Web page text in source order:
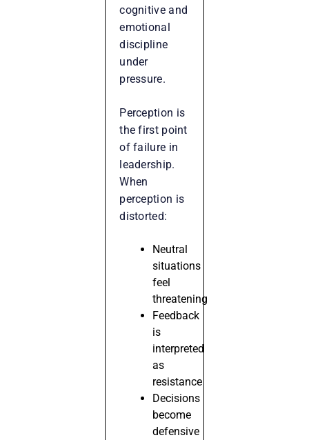
cognitive and
emotional
discipline
under
pressure.
Perception is
the first point
of failure in
leadership.
When
perception is
distorted:
Neutral
situations
feel
threatening
Feedback
is
interpreted
as
resistance
Decisions
become
defensive